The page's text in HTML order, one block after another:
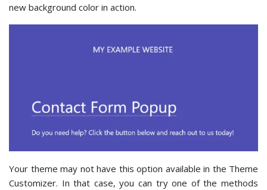
new background color in action.
Your theme may not have this option available in the Theme
Customizer. In that case, you can try one of the methods